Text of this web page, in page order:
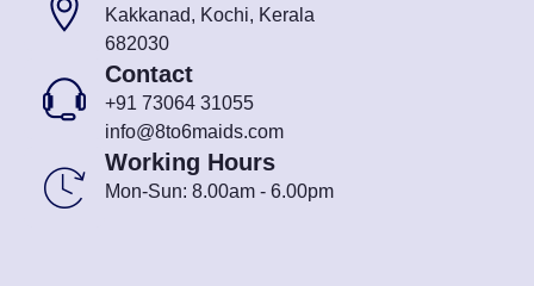
Kakkanad, Kochi, Kerala
682030
Contact
+91 73064 31055
info@8to6maids.com
Working Hours
Mon-Sun: 8.00am - 6.00pm